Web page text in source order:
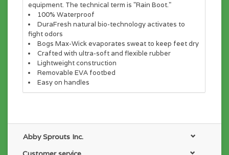
equipment. The technical term is "Rain Boot."
100% Waterproof
DuraFresh natural bio-technology activates to
fight odors
Bogs Max-Wick evaporates sweat to keep feet dry
Crafted with ultra-soft and flexible rubber
Lightweight construction
Removable EVA footbed
Easy on handles
Abby Sprouts Inc.